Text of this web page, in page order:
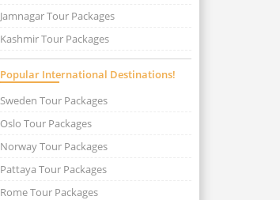
Jamnagar Tour Packages
Kashmir Tour Packages
Popular International Destinations!
Sweden Tour Packages
Oslo Tour Packages
Norway Tour Packages
Pattaya Tour Packages
Rome Tour Packages